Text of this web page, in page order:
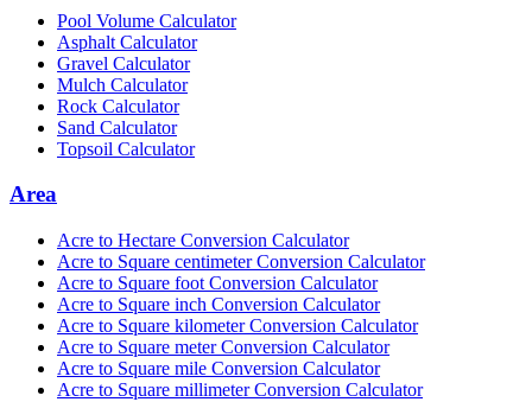
Pool Volume Calculator
Asphalt Calculator
Gravel Calculator
Mulch Calculator
Rock Calculator
Sand Calculator
Topsoil Calculator
Area
Acre to Hectare Conversion Calculator
Acre to Square centimeter Conversion Calculator
Acre to Square foot Conversion Calculator
Acre to Square inch Conversion Calculator
Acre to Square kilometer Conversion Calculator
Acre to Square meter Conversion Calculator
Acre to Square mile Conversion Calculator
Acre to Square millimeter Conversion Calculator